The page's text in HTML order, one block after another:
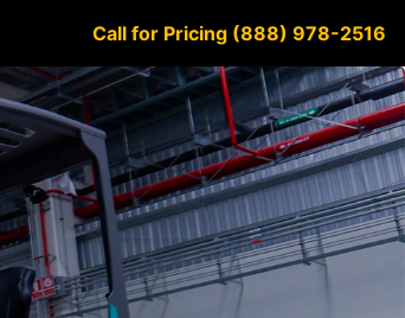
Call for Pricing (888) 978-2516